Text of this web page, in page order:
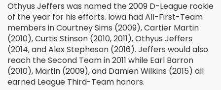
Othyus Jeffers was named the 2009 D-League rookie
of the year for his efforts. Iowa had All-First-Team
members in Courtney Sims (2009), Cartier Martin
(2010), Curtis Stinson (2010, 2011), Othyus Jeffers
(2014, and Alex Stepheson (2016). Jeffers would also
reach the Second Team in 2011 while Earl Barron
(2010), Martin (2009), and Damien Wilkins (2015) all
earned League Third-Team honors.